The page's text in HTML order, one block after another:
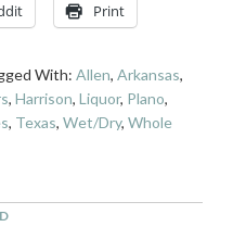
Print
With: Allen, Arkansas,
, Harrison, Liquor, Plano,
, Texas, Wet/Dry, Whole